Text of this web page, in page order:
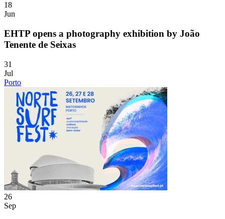
18
Jun
EHTP opens a photography exhibition by João
Tenente de Seixas
31
Jul
Porto
26
Sep